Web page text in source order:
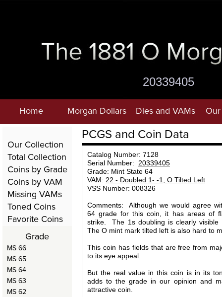
20339405
Home Morgan Dollars Dies and VAMs
Total Collection
Coins by Grade
Coins by VAM
Toned Coins
Favorite Coins
Our Collection
Missing VAMs
Grade
MS 66
MS 65
MS 64
MS 63
MS 62
PCGS and Coin Data
Catalog Number: 7128
Serial Number: 20339405
Grade: Mint State 64
VAM: 22 - Doubled 1- -1, O Tilted Left
VSS Number: 008326
Comments: Although we would agree
64 grade for this coin, it has areas of
strike. The 1s doubling is clearly
The O mint mark tilted left is also hard to
This coin has fields that are free from
to its eye appeal.
But the real value in this coin is in its
adds to the grade in our opinion and
attractive coin.